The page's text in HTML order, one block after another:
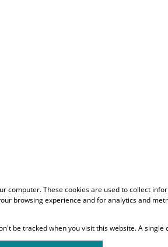
computer. These cookies are used to collect
browsing experience and for analytics and
be tracked when you visit this website. A